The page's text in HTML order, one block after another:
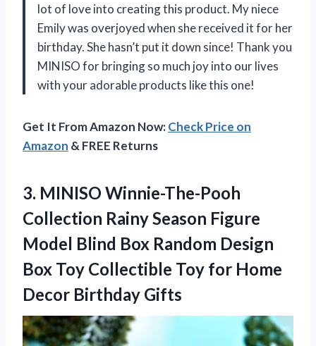
lot of love into creating this product. My niece
Emily was overjoyed when she received it for her
birthday. She hasn’t put it down since! Thank you
MINISO for bringing so much joy into our lives
with your adorable products like this one!
Get It From Amazon Now:Check Price on
Amazon & FREE Returns
3. MINISO Winnie-The-Pooh
Collection Rainy Season Figure
Model Blind Box Random Design
Box Toy Collectible Toy for Home
Decor Birthday Gifts